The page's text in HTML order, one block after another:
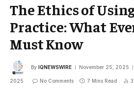
The Ethics of
Practice: What
Must Know
By IQNEWSWIRE November 25, 2025
2025 No Comments 7 Mins Read